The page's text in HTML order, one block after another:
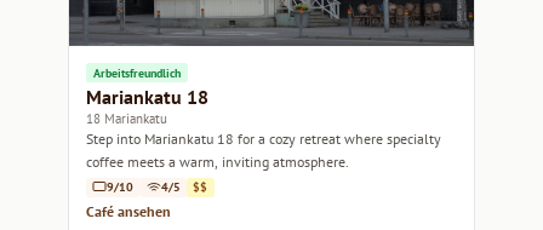
Arbeitsfreundlich
Mariankatu 18
18 Mariankatu
Step into Mariankatu 18 for a cozy retreat where specialty
coffee meets a warm, inviting atmosphere.
9/10 4/5 $$
Café ansehen